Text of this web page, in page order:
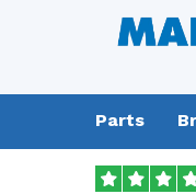
Parts